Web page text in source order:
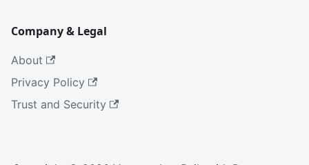
Company & Legal
About
Privacy Policy
Trust and Security